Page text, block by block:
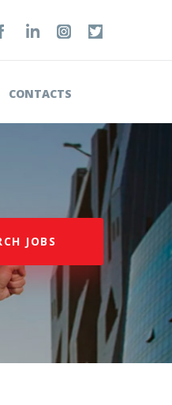
CONTACTS
JOBS